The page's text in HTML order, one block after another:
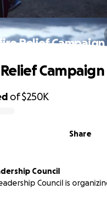
Relief Campaign
of$250K
Share
Campaign
Council
Council is